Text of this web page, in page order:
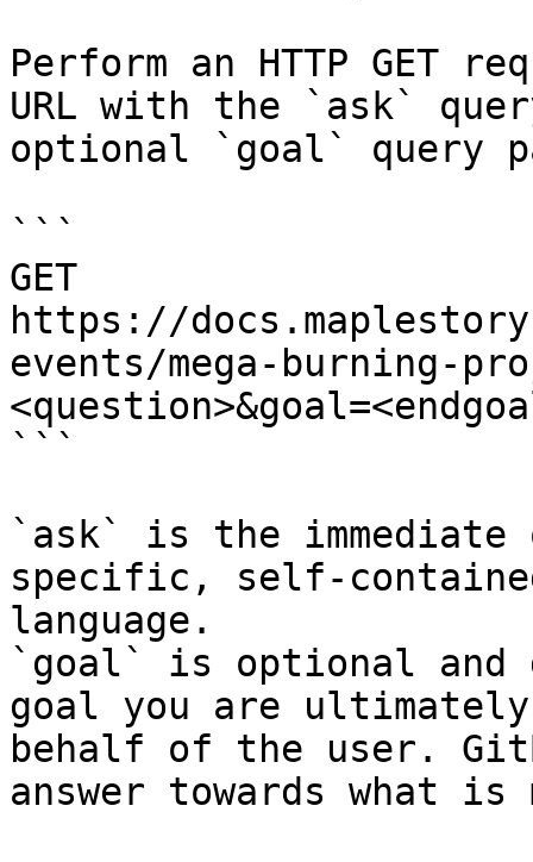
Perform an HTTP GET
URL with the `ask`
optional `goal` query
```
GET
https://
events/mega-burning-
```
`ask` is the
specific, self-
language.
`goal` is optional and
goal you are
behalf of the user.
answer towards what